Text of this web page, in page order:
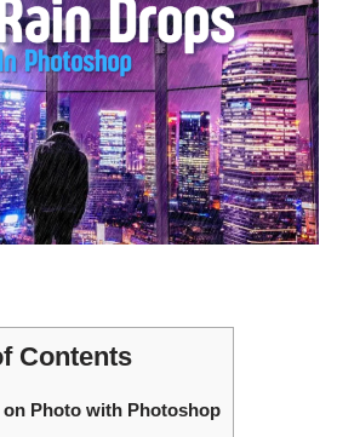
Contents
on Photo with Photoshop